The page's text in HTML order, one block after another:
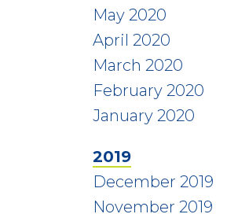
May 2020
April 2020
March 2020
February 2020
January 2020
2019
December 2019
November 2019